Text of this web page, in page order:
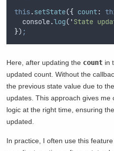
this.setState({ count:
console.log( ' State
}) ;
Here, after updating the count in
updated count. Without the
the previous state value due to
updates. This approach gives me
logic at the right time, ensuring
updated.
In practice, I often use this